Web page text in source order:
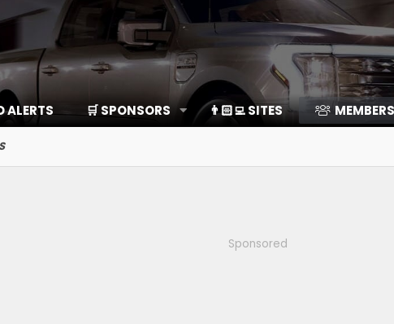
ALERTS 🛒 SPONSORS 👨🏻‍💻 SITES MEMBERS
Sponsored